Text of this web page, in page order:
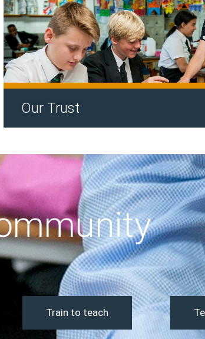
Our Trust
Train to teach